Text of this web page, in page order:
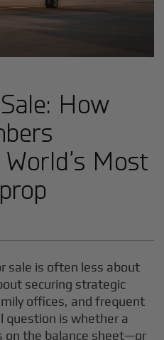
How
Most
sale is often less about
securing strategic
offices, and frequent
question is whether a
on the balance sheet—or